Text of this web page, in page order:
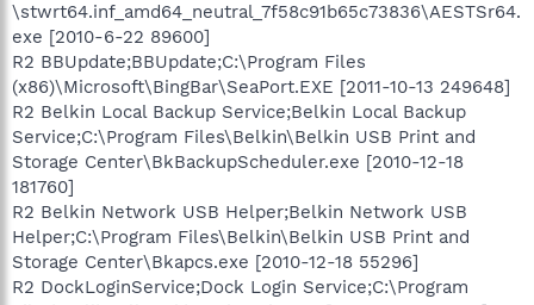
\stwrt64.inf_amd64_neutral_7f58c91b65c73836\AESTSr64.
exe [2010-6-22 89600]
R2 BBUpdate;BBUpdate;C:\Program Files
(x86)\Microsoft\BingBar\SeaPort.EXE [2011-10-13 249648]
R2 Belkin Local Backup Service;Belkin Local Backup
Service;C:\Program Files\Belkin\Belkin USB Print and
Storage Center\BkBackupScheduler.exe [2010-12-18
181760]
R2 Belkin Network USB Helper;Belkin Network USB
Helper;C:\Program Files\Belkin\Belkin USB Print and
Storage Center\Bkapcs.exe [2010-12-18 55296]
R2 DockLoginService;Dock Login Service;C:\Program